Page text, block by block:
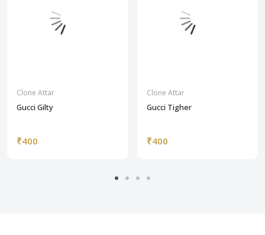
Clone Attar
Gucci Gilty
₹400
Clone Attar
Gucci Tigher
₹400